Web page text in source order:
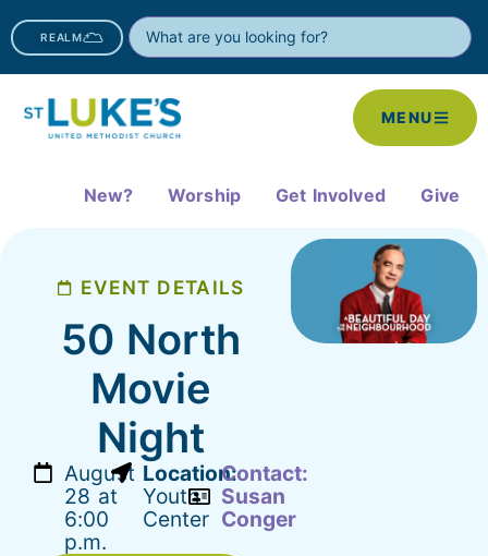
REALM
MENU
New? Worship Get Involved Give
EVENT DETAILS
50 North
Movie
Night
August
28 at
6:00
p.m.
Location:
Youth
Center
Contact:
Susan
Conger